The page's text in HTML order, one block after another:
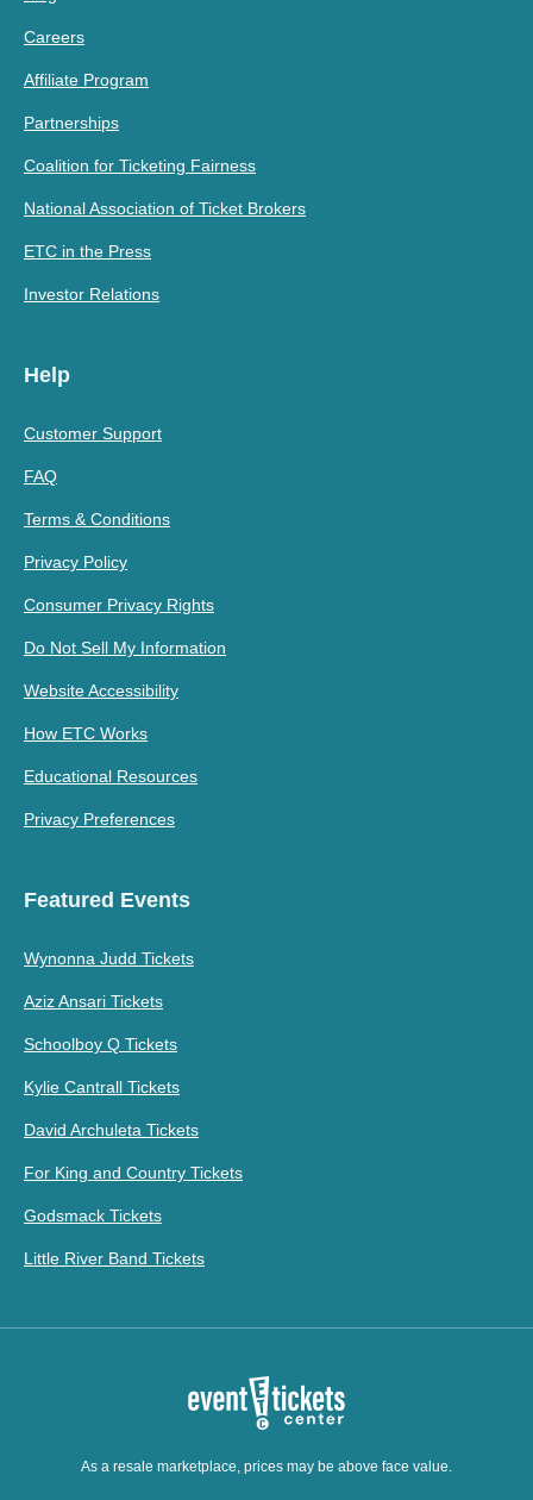
Careers
Affiliate Program
Partnerships
Coalition for Ticketing Fairness
National Association of Ticket Brokers
ETC in the Press
Investor Relations
Help
Customer Support
FAQ
Terms & Conditions
Privacy Policy
Consumer Privacy Rights
Do Not Sell My Information
Website Accessibility
How ETC Works
Educational Resources
Privacy Preferences
Featured Events
Wynonna Judd Tickets
Aziz Ansari Tickets
Schoolboy Q Tickets
Kylie Cantrall Tickets
David Archuleta Tickets
For King and Country Tickets
Godsmack Tickets
Little River Band Tickets
As a resale marketplace, prices may be above face value.